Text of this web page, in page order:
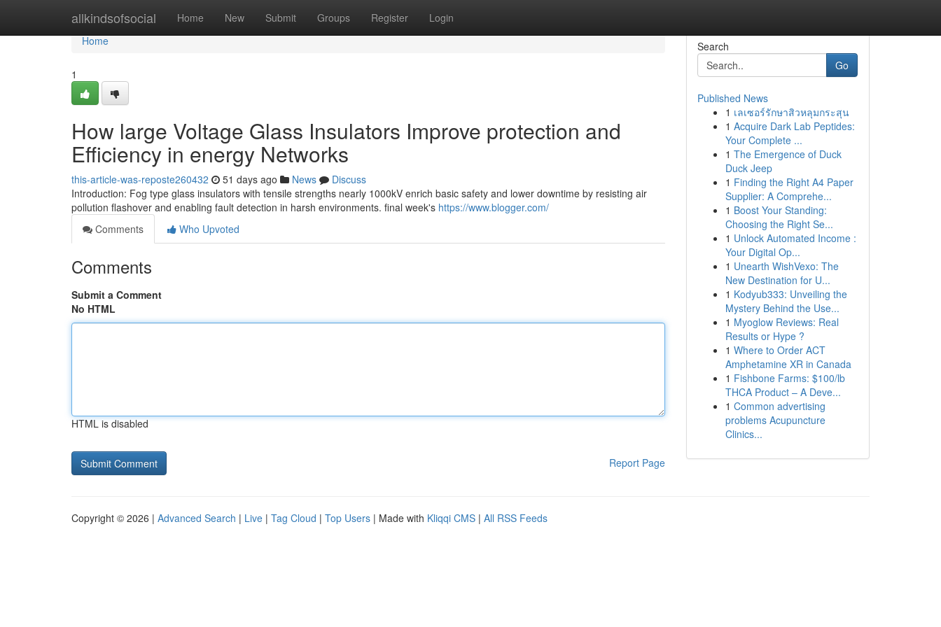
allkindsofsocial Home New Submit Groups Register Login
Home
Home
1
How large Voltage Glass Insulators Improve protection and
Efficiency in energy Networks
this-article-was-reposte260432 51 days ago News
Discuss
Introduction: Fog type glass insulators with tensile strengths nearly 1000kV enrich basic safety and lower downtime by resisting air
pollution flashover and enabling fault detection in harsh environments. final week's https://www.blogger.com/
Comments
Who Upvoted
Comments
Submit a Comment
No HTML
HTML is disabled
Report Page
Search
Go
Published News
1 เลเซอร์รักษาสิวหลุมกระสุน
1 Acquire Dark Lab Peptides:
Your Complete ...
1 The Emergence of Duck
Duck Jeep
1 Finding the Right A4 Paper
Supplier: A Comprehe...
1 Boost Your Standing:
Choosing the Right Se...
1 Unlock Automated Income :
Your Digital Op...
1 Unearth WishVexo: The
New Destination for U...
1 Kodyub333: Unveiling the
Mystery Behind the Use...
1 Myoglow Reviews: Real
Results or Hype ?
1 Where to Order ACT
Amphetamine XR in Canada
1 Fishbone Farms: $100/lb
THCA Product – A Deve...
1 Common advertising
problems Acupuncture
Clinics...
Copyright © 2026 | Advanced Search | Live | Tag Cloud | Top Users | Made with Kliqqi CMS | All RSS Feeds